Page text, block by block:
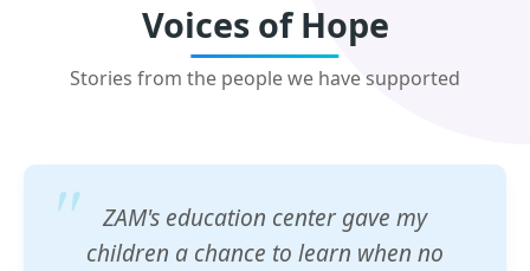
Voices of Hope
Stories from the people we have supported
ZAM's education center gave my
children a chance to learn when no